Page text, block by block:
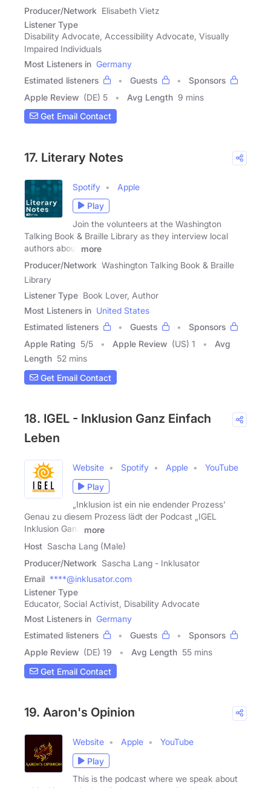
Producer/Network Elisabeth Vietz
Listener Type
Disability Advocate, Accessibility Advocate, Visually
Impaired Individuals
Most Listeners in Germany
Estimated listeners
Guests
Sponsors
Apple Review (DE) 5 Avg Length 9 mins
Get Email Contact
17. Literary Notes
Spotify
Apple
Play
Join the volunteers at the Washington
Talking Book & Braille Library as they interview local
authors about
more
Producer/Network Washington Talking Book & Braille
Library
Listener Type Book Lover, Author
Most Listeners in United States
Estimated listeners
Guests
Sponsors
Apple Rating 5/5 Apple Review (US) 1
Avg
Length 52 mins
Get Email Contact
18. IGEL - Inklusion Ganz Einfach
Leben
Website Spotify Apple
YouTube
Play
„Inklusion ist ein nie endender Prozess'
Genau zu diesem Prozess lädt der Podcast „IGEL
Inklusion Ganz
more
Host Sascha Lang (Male)
Producer/Network Sascha Lang - Inklusator
Email ****@inklusator.com
Listener Type
Educator, Social Activist, Disability Advocate
Most Listeners in Germany
Estimated listeners
Guests
Sponsors
Apple Review (DE) 19 Avg Length 55 mins
Get Email Contact
19. Aaron's Opinion
Website Apple
YouTube
Play
This is the podcast where we speak about